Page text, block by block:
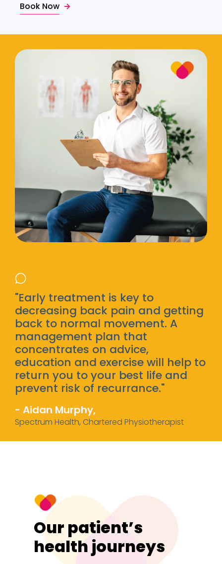
Book Now
"Early treatment is key to
decreasing back pain and getting
back to normal movement. A
management plan that
concentrates on advice,
education and exercise will help to
return you to your best life and
prevent risk of recurrance."
- Aidan Murphy,
Spectrum Health, Chartered Physiotherapist
Our patient’s
health journeys